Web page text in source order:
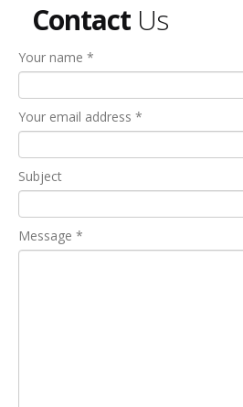
Contact Us
Your name *
Your email address *
Subject
Message *